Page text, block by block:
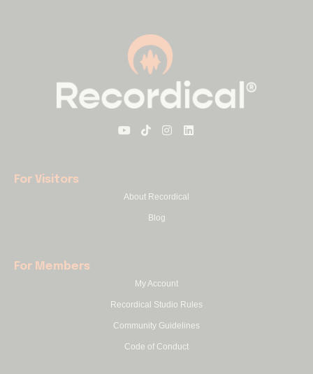
For Visitors
About Recordical
Blog
For Members
My Account
Recordical Studio Rules
Community Guidelines
Code of Conduct